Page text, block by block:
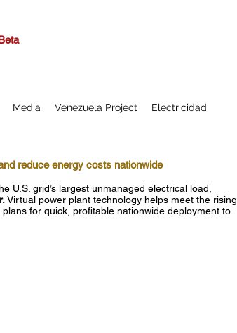
Media Venezuela Project Electricidad
reduce energy costs nationwide
U.S. grid’s largest unmanaged electrical load,
Virtual power plant technology helps meet the rising
for quick, profitable nationwide deployment to